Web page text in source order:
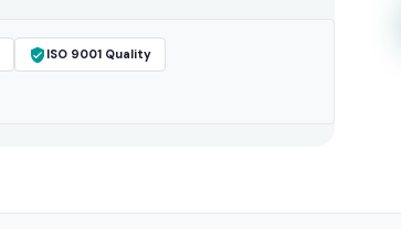
ISO 9001 Quality